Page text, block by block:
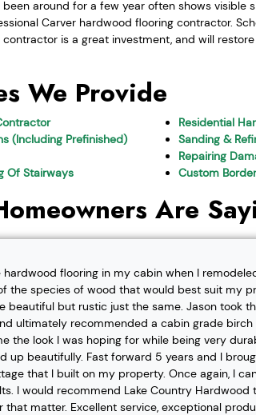
around for a few year often shows visible
Carver hardwood flooring contractor.
is a great investment, and will
We Provide
Residential
(Including Prefinished)
Sanding &
Repairing
Of Stairways
Custom
Are
hardwood flooring in my cabin when I
the species of wood that would best suit my
beautiful but rustic just the same. Jason took
ultimately recommended a cabin grade
the look I was hoping for while being very
up beautifully. Fast forward 5 years and I
that I built on my property. Once again, I
I would recommend Lake Country
matter. Excellent service, exceptional